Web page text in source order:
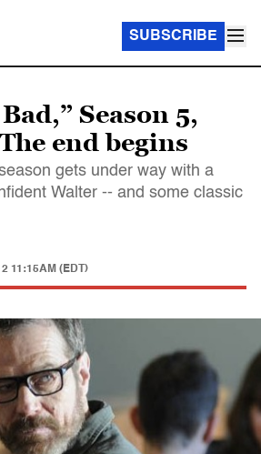
SUBSCRIBE
Season 5,
end begins
gets under way with a
Walter -- and some classic
11:15AM (EDT)